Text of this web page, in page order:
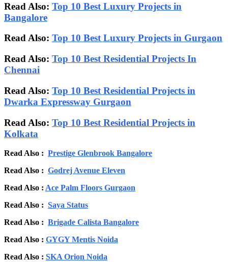
Read Also: Top 10 Best Luxury Projects in
Bangalore
Read Also: Top 10 Best Luxury Projects in Gurgaon
Read Also: Top 10 Best Residential Projects In
Chennai
Read Also: Top 10 Best Residential Projects in
Dwarka Expressway Gurgaon
Read Also: Top 10 Best Residential Projects in
Kolkata
Read Also : Prestige Glenbrook Bangalore
Read Also : Godrej Avenue Eleven
Read Also : Ace Palm Floors Gurgaon
Read Also : Saya Status
Read Also : Brigade Calista Bangalore
Read Also : GYGY Mentis Noida
Read Also : SKA Orion Noida